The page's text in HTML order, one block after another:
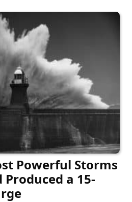
Powerful Storms
Produced a 15-